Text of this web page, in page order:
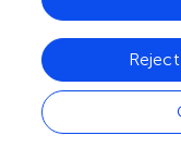
of RT appeared in
anxiety(1 > 2 > 3,p<
Effect on Total
Factors
A statistically